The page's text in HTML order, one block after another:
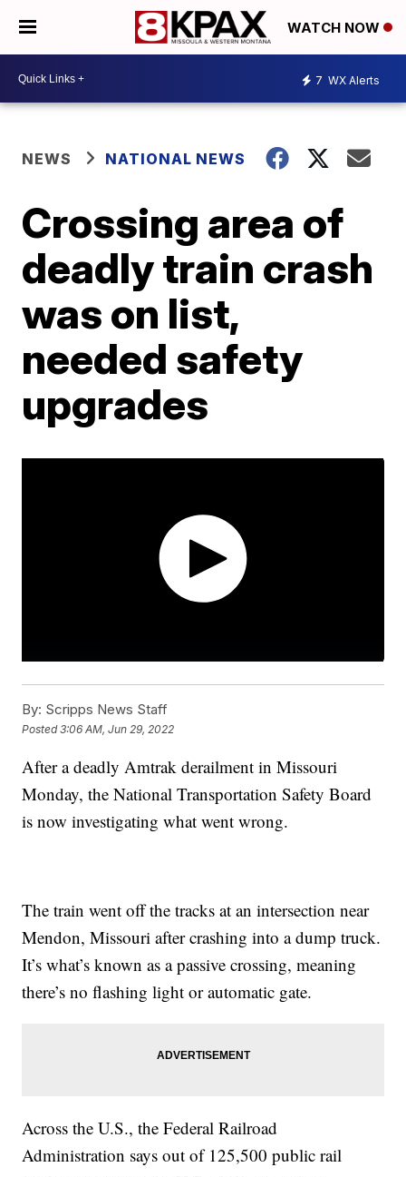
WATCH NOW
7 WX Alerts
NEWS NATIONAL NEWS
Crossing area of
deadly train crash
was on list,
needed safety
upgrades
By: Scripps News Staff
Posted3:06 AM, Jun 29, 2022
After a deadly Amtrak derailment in Missouri
Monday, the National Transportation Safety Board
is now investigating what went wrong.
The train went off the tracks at an intersection near
Mendon, Missouri after crashing into a dump truck.
It’s what’s known as a passive crossing, meaning
there’s no flashing light or automatic gate.
Across the U.S., the Federal Railroad
Administration says out of 125,500 public rail